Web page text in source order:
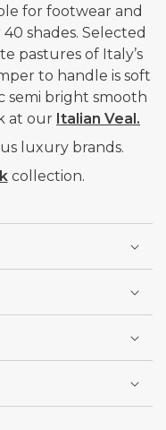
for footwear and
shades. Selected
pastures of Italy’s
to handle is soft
semi bright smooth
at our Italian Veal.
luxury brands.
collection.